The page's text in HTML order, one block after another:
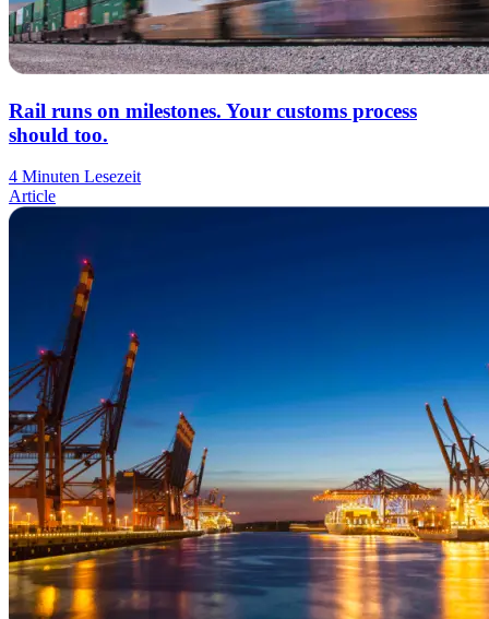
Rail runs on milestones. Your customs process
should too.
4 Minuten Lesezeit
Article